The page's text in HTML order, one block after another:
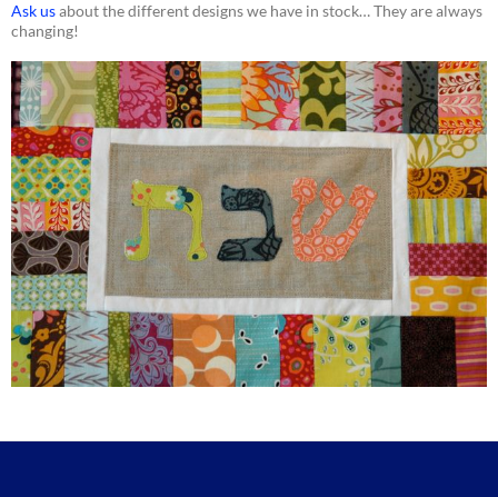
Ask usabout the different designs we have in stock… They are always
changing!